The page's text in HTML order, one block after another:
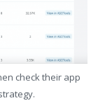
check their app